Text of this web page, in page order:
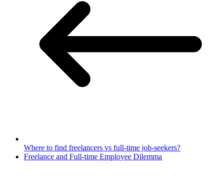
Where to find freelancers vs full-time job-seekers?
Freelance and Full-time Employee Dilemma